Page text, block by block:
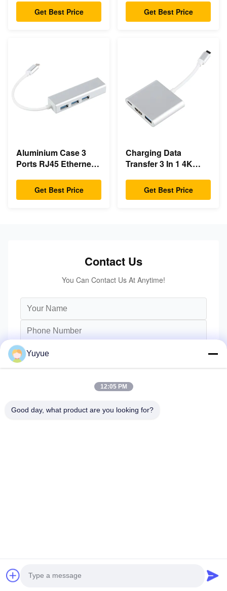
Get Best Price Get Best Price
Aluminium Case 3
Ports RJ45 Ethernet
Get Best Price
Charging Data
Transfer 3 In 1 4K
Type C Hub
Get Best Price
Contact Us
You Can Contact Us At Anytime!
Yuyue
12:05 PM
Good day, what product are you looking for?